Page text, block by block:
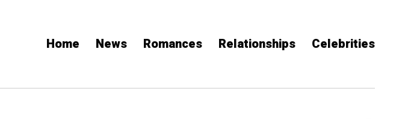
Home News Romances Relationships Celebrities